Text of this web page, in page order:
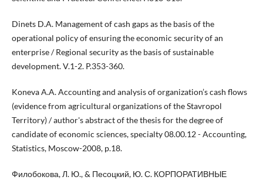
Dinets D.A. Management of cash gaps as the basis of the
operational policy of ensuring the economic security of an
enterprise / Regional security as the basis of sustainable
development. V.1-2. P.353-360.
Koneva A.A. Accounting and analysis of organization’s cash flows
(evidence from agricultural organizations of the Stavropol
Territory) / author's abstract of the thesis for the degree of
candidate of economic sciences, specialty 08.00.12 - Accounting,
Statistics, Moscow-2008, p.18.
Филобокова, Л. Ю., & Песоцкий, Ю. С. КОРПОРАТИВНЫЕ